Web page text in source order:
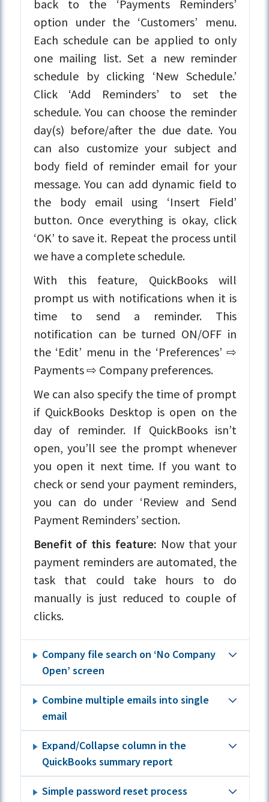
back to the ‘Payments Reminders’
option under the ‘Customers’ menu.
Each schedule can be applied to only
one mailing list. Set a new reminder
schedule by clicking ‘New Schedule.’
Click ‘Add Reminders’ to set the
schedule. You can choose the reminder
day(s) before/after the due date. You
can also customize your subject and
body field of reminder email for your
message. You can add dynamic field to
the body email using ‘Insert Field’
button. Once everything is okay, click
‘OK’ to save it. Repeat the process until
we have a complete schedule.
With this feature, QuickBooks will
prompt us with notifications when it is
time to send a reminder. This
notification can be turned ON/OFF in
the ‘Edit’ menu in the ‘Preferences’ ⇨
Payments ⇨ Company preferences.
We can also specify the time of prompt
if QuickBooks Desktop is open on the
day of reminder. If QuickBooks isn’t
open, you’ll see the prompt whenever
you open it next time. If you want to
check or send your payment reminders,
you can do under ‘Review and Send
Payment Reminders’ section.
Benefit of this feature: Now that your
payment reminders are automated, the
task that could take hours to do
manually is just reduced to couple of
clicks.
Company file search on ‘No Company
Open’ screen
Combine multiple emails into single
email
Expand/Collapse column in the
QuickBooks summary report
Simple password reset process